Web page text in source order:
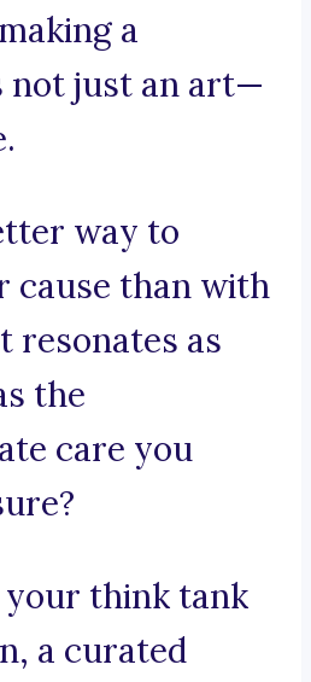
a
not just an art—
way to
cause than with
resonates as
the
care you
think tank
a curated